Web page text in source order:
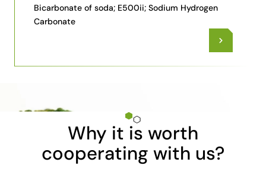
Bicarbonate of soda; E500ii; Sodium Hydrogen
Carbonate
Why it is worth
cooperating with us?